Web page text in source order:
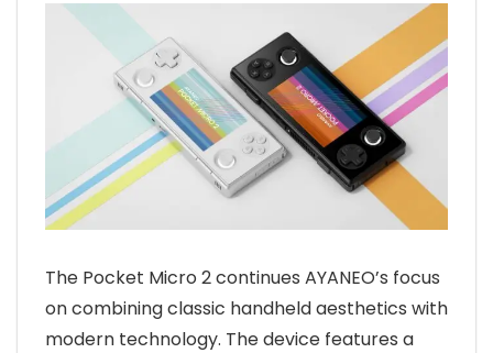
The Pocket Micro 2 continues AYANEO’s focus
on combining classic handheld aesthetics with
modern technology. The device features a